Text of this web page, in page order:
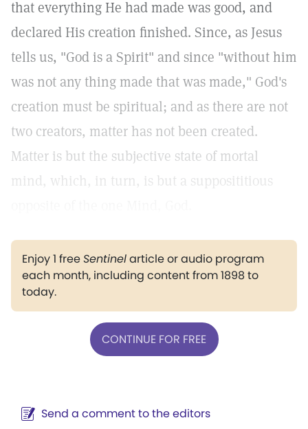
that everything He had made was good, and
declared His creation finished. Since, as Jesus
tells us, "God is a Spirit" and since "without him
was not any thing made that was made," God's
creation must be spiritual; and as there are not
two creators, matter has not been created.
Matter is but the subjective state of mortal
mind, which, in turn, is but a supposititious
Enjoy 1 freeSentinelarticle or audio program
each month, including content from 1898 to
today.
CONTINUE FOR FREE
Send a comment to the editors